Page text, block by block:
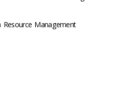
Management